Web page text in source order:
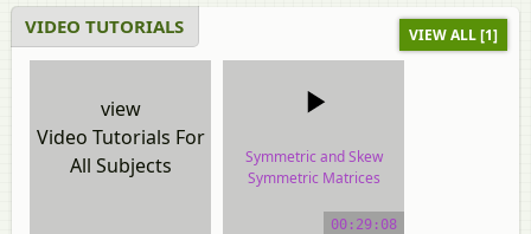
VIDEO TUTORIALS VIEW ALL [1]
view
Video Tutorials For
All Subjects
Symmetric and Skew
Symmetric Matrices
video tutorial00:29:08